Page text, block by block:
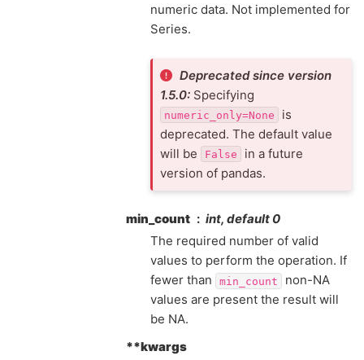
numeric data. Not implemented for
Series.
Deprecated since version
1.5.0: Specifying
numeric_only=None
is
deprecated. The default value
will be
False
in a future
version of pandas.
min_count
int, default 0
The required number of valid
values to perform the operation. If
fewer than
min_count
non-NA
values are present the result will
be NA.
**kwargs